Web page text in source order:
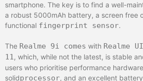
smartphone. The key is to find a well-
a robust 5000mAh battery, a screen free
functional fingerprint sensor.
The Realme 9i comes with Realme
11, which, while not the latest, is stable
users who prioritise performance
solidprocessor, and an excellent